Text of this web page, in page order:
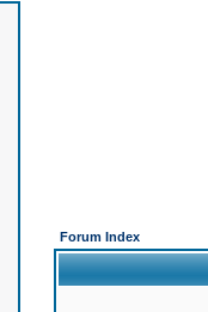
Forum Index